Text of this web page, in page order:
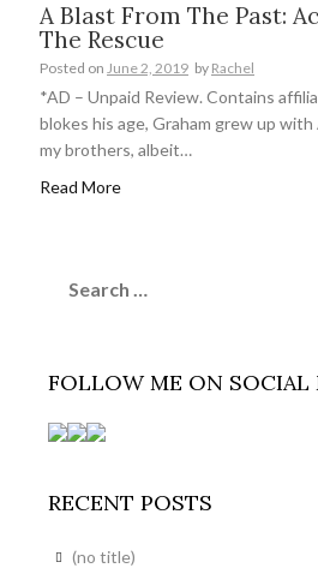
A Blast From The Past:
The Rescue
Posted on June 2, 2019 by Rachel
*AD – Unpaid Review. Contains
blokes his age, Graham grew up
my brothers, albeit…
Read More
for:
FOLLOW ME ON SOCIAL
RECENT POSTS
(no title)